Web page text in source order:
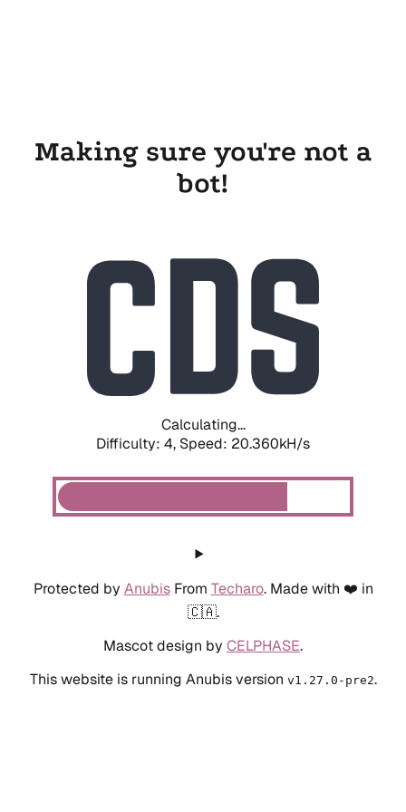
Making sure you're not a
bot!
Calculating...
Difficulty: 4, Speed: 20.360kH/s
Protected by AnubisFrom Techaro. Made with ❤️ in
🇨🇦.
Mascot design by CELPHASE.
This website is running Anubis version v1.27.0-pre2.